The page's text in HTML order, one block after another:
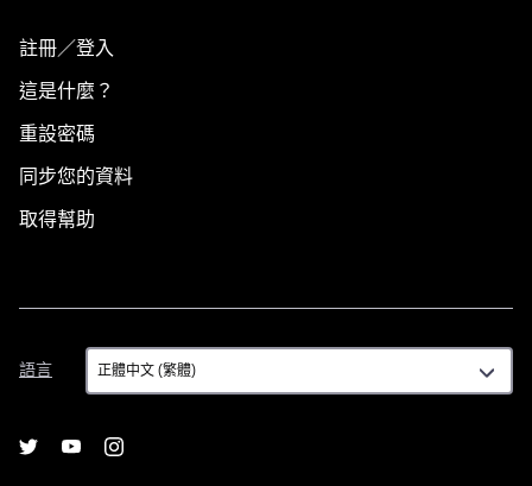
註冊／登入
這是什麼？
重設密碼
同步您的資料
取得幫助
語言
語
言